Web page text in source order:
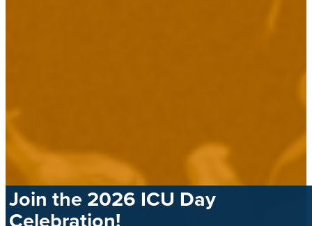
Join the 2026 ICU Day
Celebration!